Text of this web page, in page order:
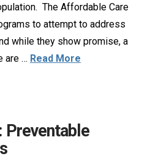
The Affordable Care
to attempt to address
while they show promise, a
are … Read More
Preventable